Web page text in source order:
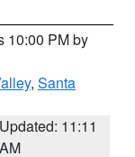
10:00 PM by
, Santa
Updated: 11:11
AM